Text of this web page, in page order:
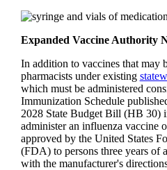
Expanded Vaccine Authority
In addition to vaccines that may
pharmacists under existing
which must be administered
Immunization Schedule
2028 State Budget Bill (HB 30)
administer an influenza vaccine
approved by the United States
(FDA) to persons three years of
with the manufacturer's